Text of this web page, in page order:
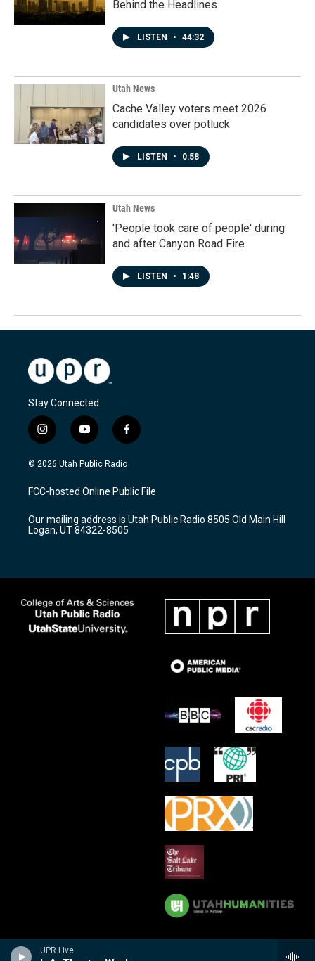
UPR Live
Behind the Headlines
LISTEN • 44:32
Utah News
Cache Valley voters meet 2026
candidates over potluck
LISTEN • 0:58
Utah News
'People took care of people' during
and after Canyon Road Fire
LISTEN • 1:48
Stay Connected
i
n
s
a
g
a
m
y
o
u
u
b
f
a
c
b
o
k
© 2026 Utah Public Radio
FCC-hosted Online Public File
Our mailing address is Utah Public Radio 8505 Old Main Hill
Logan, UT 84322-8505